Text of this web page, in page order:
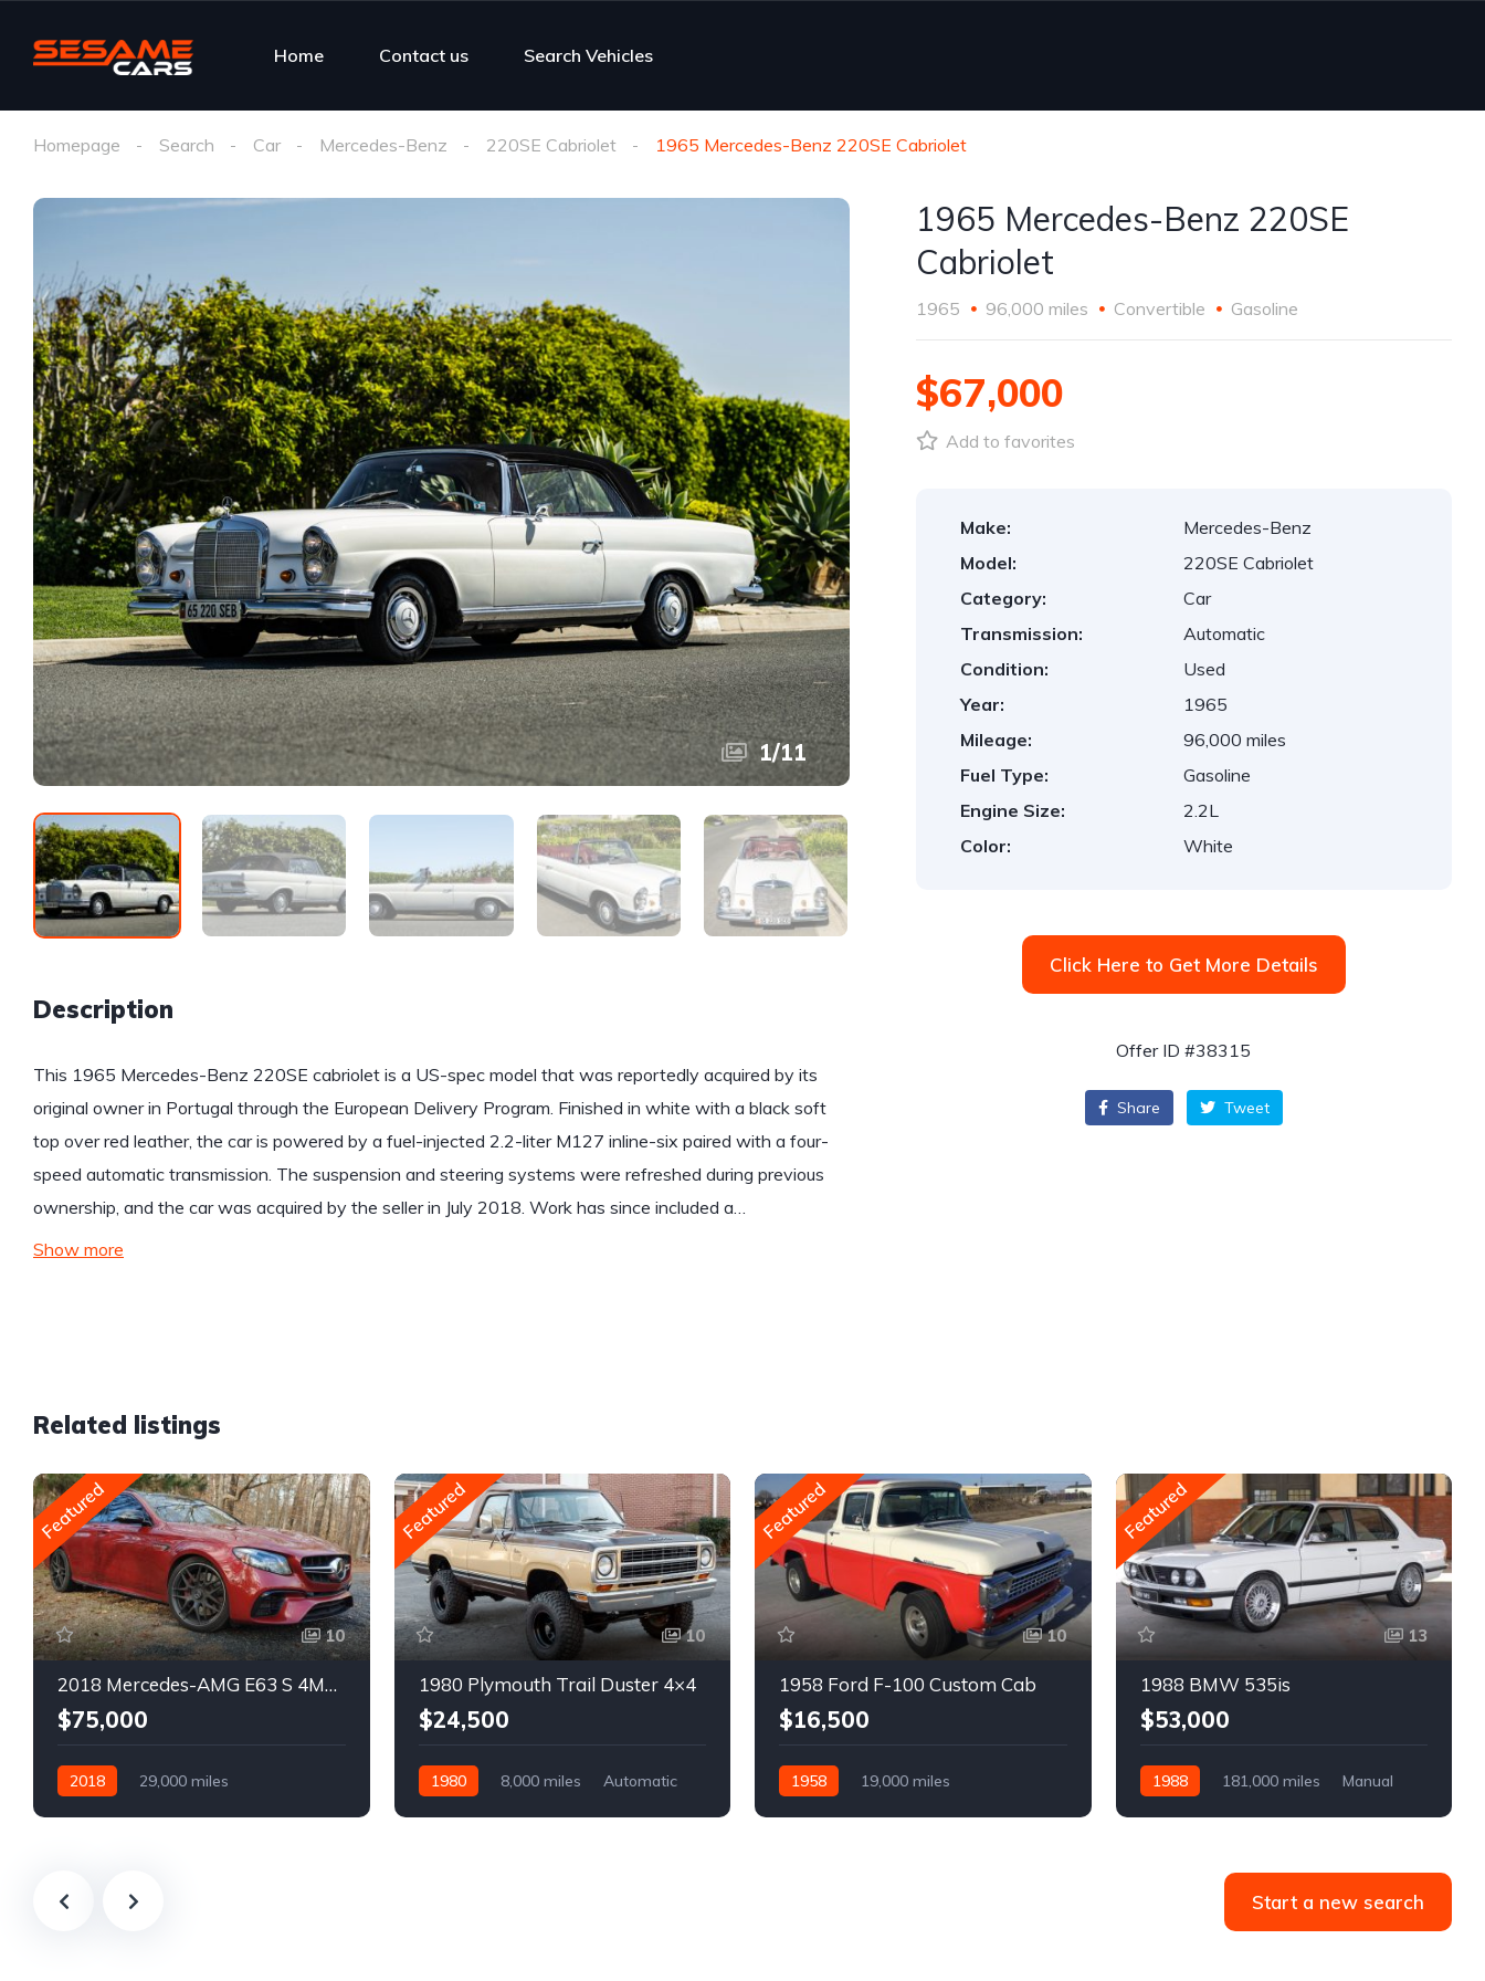
Home Contact us Search Vehicles
Homepage Search Car Mercedes-Benz 220SE Cabriolet 1965 Mercedes-Benz 220SE Cabriolet
1/11
Description
This 1965 Mercedes-Benz 220SE cabriolet is a US-spec model that was reportedly acquired by its
original owner in Portugal through the European Delivery Program. Finished in white with a black soft
top over red leather, the car is powered by a fuel-injected 2.2-liter M127 inline-six paired with a four-
speed automatic transmission. The suspension and steering systems were refreshed during previous
ownership, and the car was acquired by the seller in July 2018. Work has since included a…
Show more
1965 Mercedes-Benz 220SE
Cabriolet
1965 96,000 miles Convertible Gasoline
$67,000
Add to favorites
Make:
Mercedes-Benz
Model:
220SE Cabriolet
Category:
Car
Transmission:
Automatic
Condition:
Used
Year:
1965
Mileage:
96,000 miles
Fuel Type:
Gasoline
Engine Size:
2.2L
Color:
White
Click Here to Get More Details
Offer ID #38315
Share Tweet
Related listings
Featured
10
2018 Mercedes-AMG E63 S 4MATIC Wagon
$75,000
2018
29,000 miles
Featured
10
1980 Plymouth Trail Duster 4×4
$24,500
1980 8,000 miles
Automatic
Featured
10
1958 Ford F-100 Custom Cab
$16,500
1958
19,000 miles
Featured
13
1988 BMW 535is
$53,000
1988 181,000 miles
Manual
Start a new search